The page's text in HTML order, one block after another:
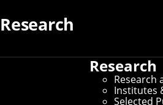
Research
Research
Research
Institutes
Selected
Online
Education at SCS/
Learn from